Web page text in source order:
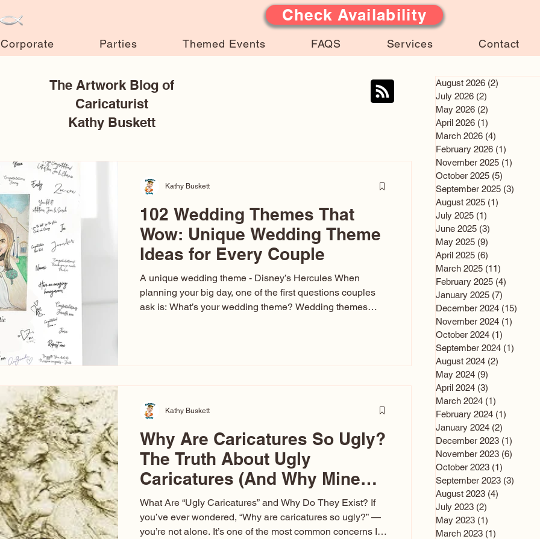
Corporate Parties Themed Events FAQS Services Contact
Check Availability
The Artwork Blog of
Caricaturist
Kathy Buskett
102 Wedding Themes That
Wow: Unique Wedding Theme
Ideas for Every Couple
A unique wedding theme - Disney’s Hercules When
planning your big day, one of the first questions couples
ask is: What’s your wedding theme? Wedding themes
entertainment your guests experience. Over the years, I’ve
Kathy Buskett
Why Are Caricatures So Ugly?
The Truth About Ugly
Caricatures (And Why Mine
Aren’t)
What Are “Ugly Caricatures” and Why Do They Exist? If
you’ve ever wondered, “Why are caricatures so ugly?” —
you’re not alone. It’s one of the most common concerns I
Kathy Buskett
August 2026 (2)
July 2026 (2)
May 2026 (2)
April 2026 (1)
March 2026 (4)
February 2026 (1)
November 2025 (1)
October 2025 (5)
September 2025 (3)
August 2025 (1)
July 2025 (1)
June 2025 (3)
May 2025 (9)
April 2025 (6)
March 2025 (11)
February 2025 (4)
January 2025 (7)
December 2024 (15)
November 2024 (1)
October 2024 (1)
September 2024 (1)
August 2024 (2)
May 2024 (9)
April 2024 (3)
March 2024 (1)
February 2024 (1)
January 2024 (2)
December 2023 (1)
November 2023 (6)
October 2023 (1)
September 2023 (3)
August 2023 (4)
July 2023 (2)
May 2023 (1)
March 2023 (1)